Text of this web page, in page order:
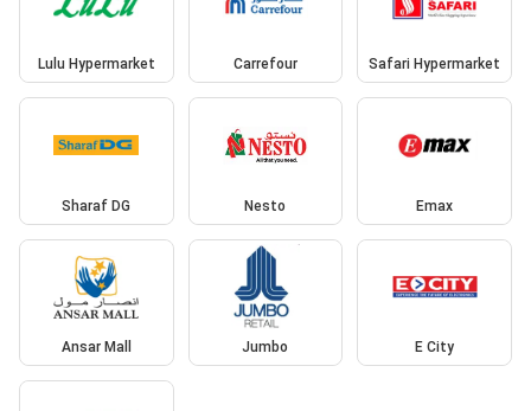
Lulu Hypermarket Carrefour Safari Hypermarket
Sharaf DG Nesto Emax
Ansar Mall Jumbo E City